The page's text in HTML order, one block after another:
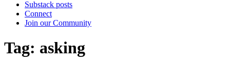
Substack posts
Connect
Join our Community
Tag: asking